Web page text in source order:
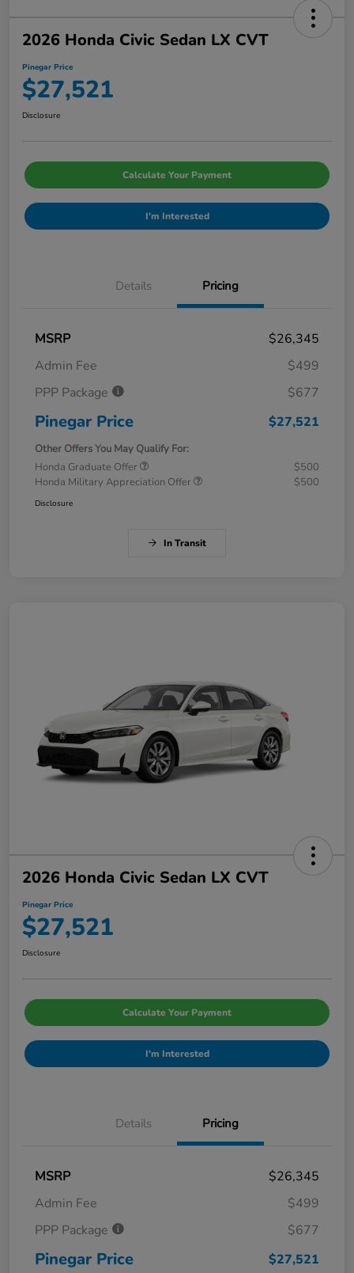
2026 Honda Civic Sedan LX CVT
Pinegar Price
$27,521
Disclosure
Calculate Your Payment
I'm Interested
Details Pricing
MSRP
$26,345
Admin Fee
$499
PPP Package
$677
Pinegar Price $27,521
Other Offers You May Qualify For:
Honda Graduate Offer
$500
Honda Military Appreciation Offer
$500
Disclosure
In Transit
2026 Honda Civic Sedan LX CVT
Pinegar Price
$27,521
Disclosure
Calculate Your Payment
I'm Interested
Details Pricing
MSRP
$26,345
Admin Fee
$499
PPP Package
$677
Pinegar Price $27,521